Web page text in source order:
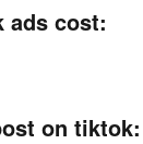
ads cost:
on tiktok: